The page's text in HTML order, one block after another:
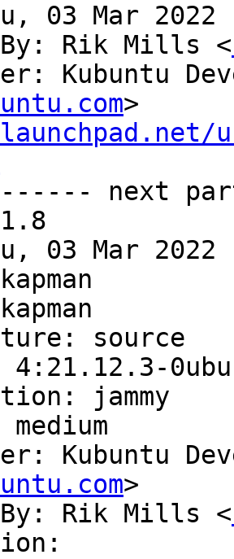
03 Mar 2022
By: Rik Mills <
Kubuntu
next
03 Mar 2022
source
jammy
Kubuntu
>
By: Rik Mills <